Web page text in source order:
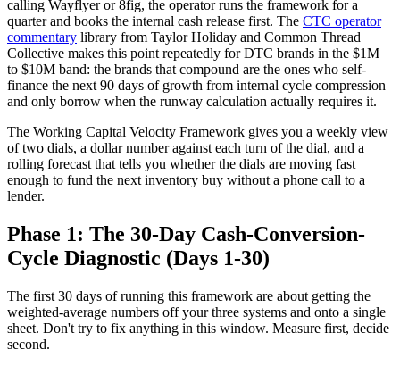
calling Wayflyer or 8fig, the operator runs the framework for a
quarter and books the internal cash release first. The CTC operator
commentary library from Taylor Holiday and Common Thread
Collective makes this point repeatedly for DTC brands in the $1M
to $10M band: the brands that compound are the ones who self-
finance the next 90 days of growth from internal cycle compression
and only borrow when the runway calculation actually requires it.
The Working Capital Velocity Framework gives you a weekly view
of two dials, a dollar number against each turn of the dial, and a
rolling forecast that tells you whether the dials are moving fast
enough to fund the next inventory buy without a phone call to a
lender.
Phase 1: The 30-Day Cash-Conversion-
Cycle Diagnostic (Days 1-30)
The first 30 days of running this framework are about getting the
weighted-average numbers off your three systems and onto a single
sheet. Don't try to fix anything in this window. Measure first, decide
second.